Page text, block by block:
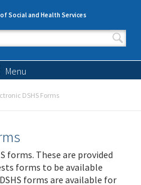
Social and Health Services
form
Menu
DSHS Forms
forms. These are provided
forms to be available
forms are available for